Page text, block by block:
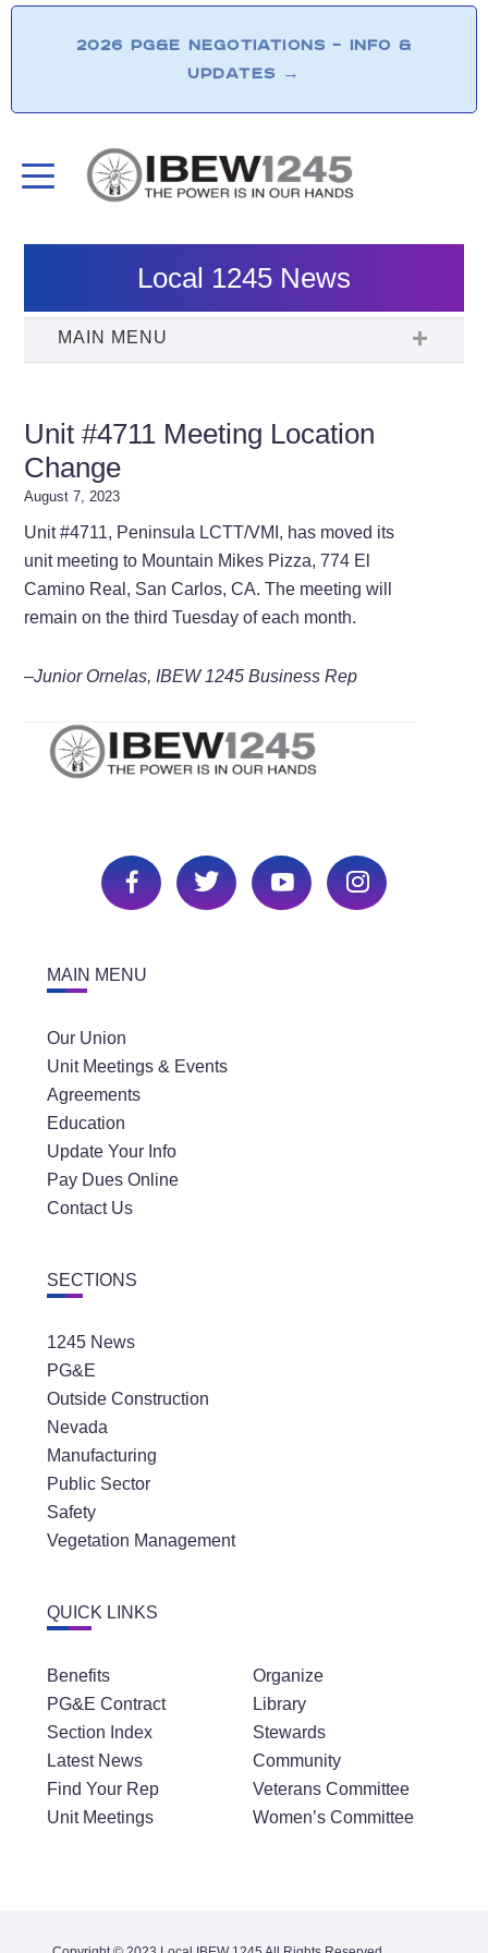
2026 PG&E NEGOTIATIONS – INFO &
UPDATES →
Local 1245 News
Unit #4711 Meeting Location
Change
August 7, 2023
Unit #4711, Peninsula LCTT/VMI, has moved its
unit meeting to Mountain Mikes Pizza, 774 El
Camino Real, San Carlos, CA. The meeting will
remain on the third Tuesday of each month.
–Junior Ornelas, IBEW 1245 Business Rep
MAIN MENU
Our Union
Unit Meetings & Events
Agreements
Education
Update Your Info
Pay Dues Online
Contact Us
SECTIONS
1245 News
PG&E
Outside Construction
Nevada
Manufacturing
Public Sector
Safety
Vegetation Management
QUICK LINKS
Benefits
PG&E Contract
Section Index
Latest News
Find Your Rep
Unit Meetings
Organize
Library
Stewards
Community
Veterans Committee
Women’s Committee